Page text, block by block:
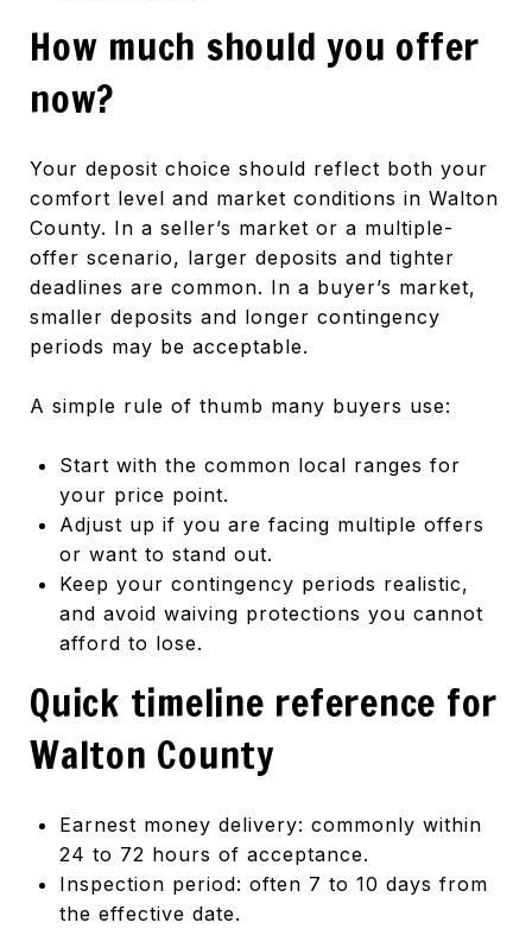
How much should you offer
now?
Your deposit choice should reflect both your
comfort level and market conditions in Walton
County. In a seller’s market or a multiple-
offer scenario, larger deposits and tighter
deadlines are common. In a buyer’s market,
smaller deposits and longer contingency
periods may be acceptable.
A simple rule of thumb many buyers use:
Start with the common local ranges for
your price point.
Adjust up if you are facing multiple offers
or want to stand out.
Keep your contingency periods realistic,
and avoid waiving protections you cannot
afford to lose.
Quick timeline reference for
Walton County
Earnest money delivery: commonly within
24 to 72 hours of acceptance.
Inspection period: often 7 to 10 days from
the effective date.